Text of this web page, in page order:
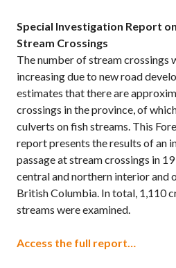
Special Investigation Report
Stream Crossings
The number of stream crossings
increasing due to new road
estimates that there are
crossings in the province, of
culverts on fish streams. This
report presents the results of an
passage at stream crossings in
central and northern interior and
British Columbia. In total, 1,110
streams were examined.
Access the full report…